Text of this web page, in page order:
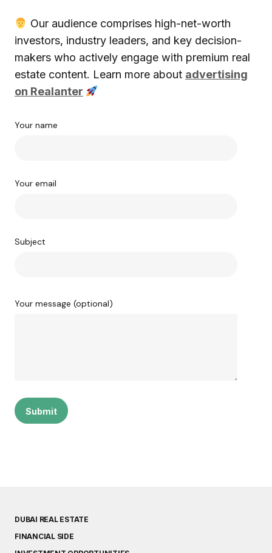
Our audience comprises high-net-worth
investors, industry leaders, and key decision-
makers who actively engage with premium real
estate content. Learn more about advertising
on Realanter
Your name
Your email
Subject
Your message (optional)
DUBAI REAL ESTATE
FINANCIAL SIDE